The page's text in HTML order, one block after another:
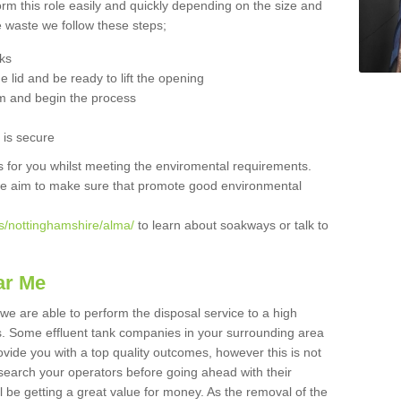
this role easily and quickly depending on the size and
we follow these steps;
lid and be ready to lift the opening
and begin the process
secure
you whilst meeting the enviromental requirements.
aim to make sure that promote good environmental
nottinghamshire/alma/ to learn about soakways or talk to
Me
are able to perform the disposal service to a high
Some effluent tank companies in your surrounding area
you with a top quality outcomes, however this is not
your operators before going ahead with their
getting a great value for money. As the removal of the